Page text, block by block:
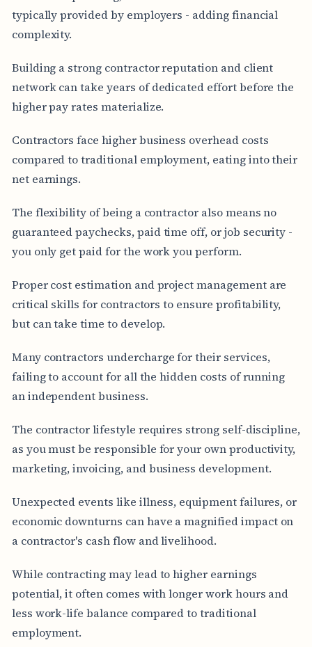
typically provided by employers - adding financial
complexity.
Building a strong contractor reputation and client
network can take years of dedicated effort before the
higher pay rates materialize.
Contractors face higher business overhead costs
compared to traditional employment, eating into their
net earnings.
The flexibility of being a contractor also means no
guaranteed paychecks, paid time off, or job security -
you only get paid for the work you perform.
Proper cost estimation and project management are
critical skills for contractors to ensure profitability,
but can take time to develop.
Many contractors undercharge for their services,
failing to account for all the hidden costs of running
an independent business.
The contractor lifestyle requires strong self-discipline,
as you must be responsible for your own productivity,
marketing, invoicing, and business development.
Unexpected events like illness, equipment failures, or
economic downturns can have a magnified impact on
a contractor's cash flow and livelihood.
While contracting may lead to higher earnings
potential, it often comes with longer work hours and
less work-life balance compared to traditional
employment.